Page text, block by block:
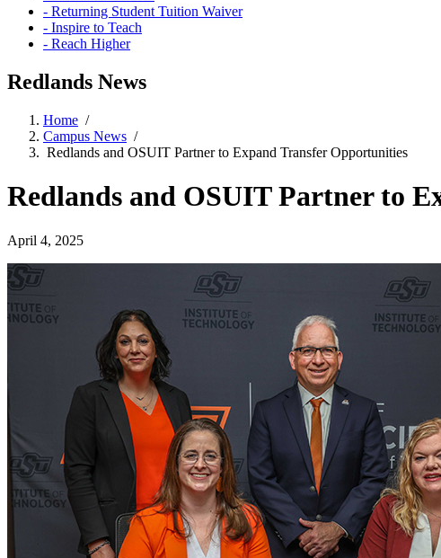
- Returning Student Tuition Waiver
- Inspire to Teach
- Reach Higher
Redlands News
Home /
Campus News /
Redlands and OSUIT Partner to Expand Transfer Opportunities
Redlands and OSUIT Partner to
April 4, 2025